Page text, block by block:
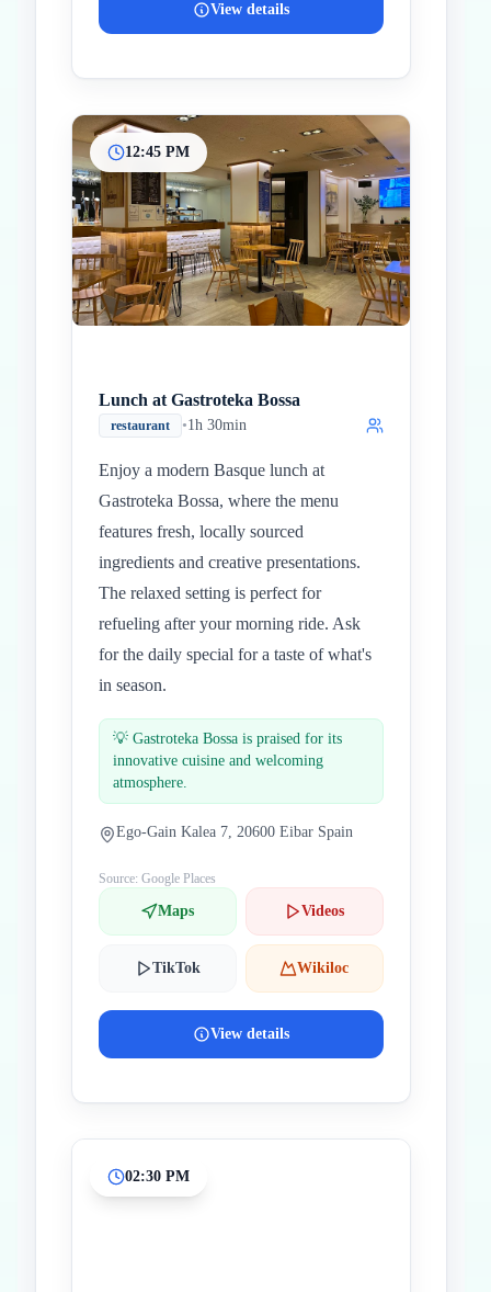
View details
12:45 PM
Lunch at Gastroteka Bossa
restaurant •1h 30min
Enjoy a modern Basque lunch at
Gastroteka Bossa, where the menu
features fresh, locally sourced
ingredients and creative presentations.
The relaxed setting is perfect for
refueling after your morning ride. Ask
for the daily special for a taste of what's
in season.
💡 Gastroteka Bossa is praised for its
innovative cuisine and welcoming
atmosphere.
Ego-Gain Kalea 7, 20600 Eibar Spain
Source: Google Places
Maps Videos
TikTok Wikiloc
View details
02:30 PM